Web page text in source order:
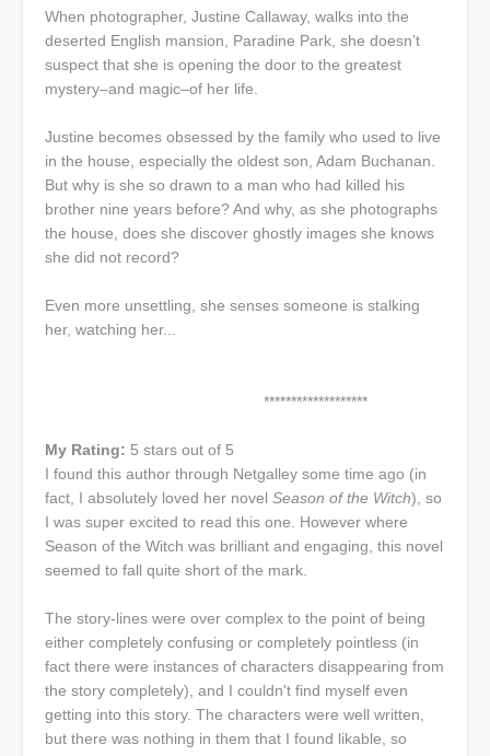
When photographer, Justine Callaway, walks into the
deserted English mansion, Paradine Park, she doesn’t
suspect that she is opening the door to the greatest
mystery–and magic–of her life.
Justine becomes obsessed by the family who used to live
in the house, especially the oldest son, Adam Buchanan.
But why is she so drawn to a man who had killed his
brother nine years before? And why, as she photographs
the house, does she discover ghostly images she knows
she did not record?
Even more unsettling, she senses someone is stalking
her, watching her...
*******************
My Rating: 5 stars out of 5
I found this author through Netgalley some time ago (in
fact, I absolutely loved her novel Season of the Witch), so
I was super excited to read this one. However where
Season of the Witch was brilliant and engaging, this novel
seemed to fall quite short of the mark.
The story-lines were over complex to the point of being
either completely confusing or completely pointless (in
fact there were instances of characters disappearing from
the story completely), and I couldn't find myself even
getting into this story. The characters were well written,
but there was nothing in them that I found likable, so